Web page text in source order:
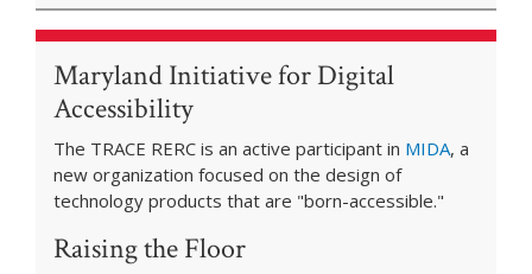
Maryland Initiative for Digital
Accessibility
The TRACE RERC is an active participant in MIDA, a
new organization focused on the design of
technology products that are "born-accessible."
Raising the Floor